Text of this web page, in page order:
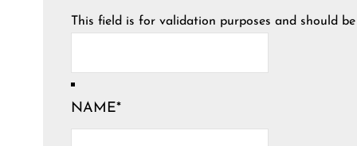
This field is for validation purposes and should
NAME*